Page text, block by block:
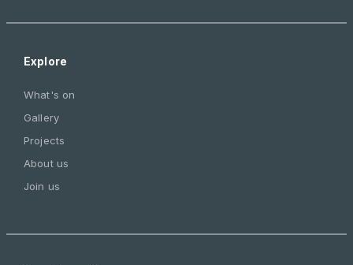
Explore
What's on
Gallery
Projects
About us
Join us